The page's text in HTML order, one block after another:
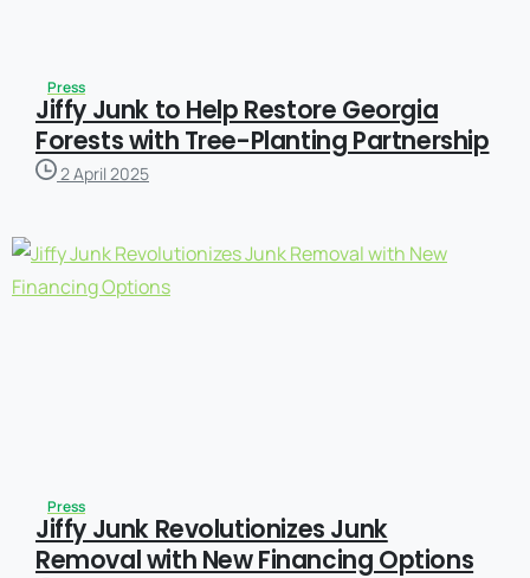
Press
Jiffy Junk to Help Restore Georgia
Forests with Tree-Planting Partnership
2 April 2025
Press
Jiffy Junk Revolutionizes Junk
Removal with New Financing Options